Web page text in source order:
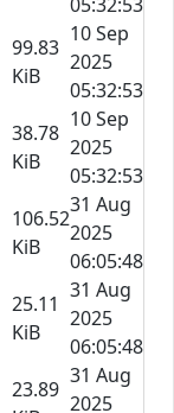
99.83
KiB
10 Sep
2025
05:32:53
38.78
KiB
10 Sep
2025
05:32:53
106.52
KiB
31 Aug
2025
06:05:48
25.11
KiB
31 Aug
2025
06:05:48
23.89
31 Aug
2025